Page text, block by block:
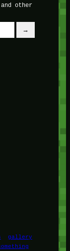
other
→
gallery